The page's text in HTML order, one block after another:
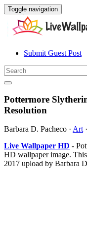
Toggle navigation
Submit Guest Post
Pottermore
Resolution
Barbara D. Pacheco · Art·
Live Wallpaper HD -
HD wallpaper image.
2017 upload by Barbara